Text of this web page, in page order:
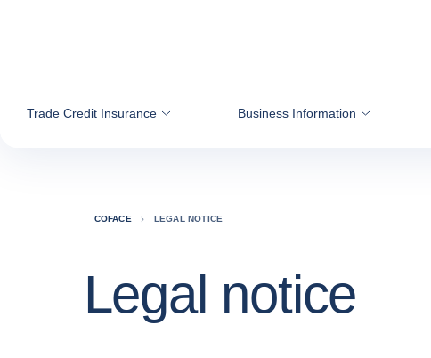
Trade Credit Insurance Business Information
COFACE LEGAL NOTICE
Legal notice